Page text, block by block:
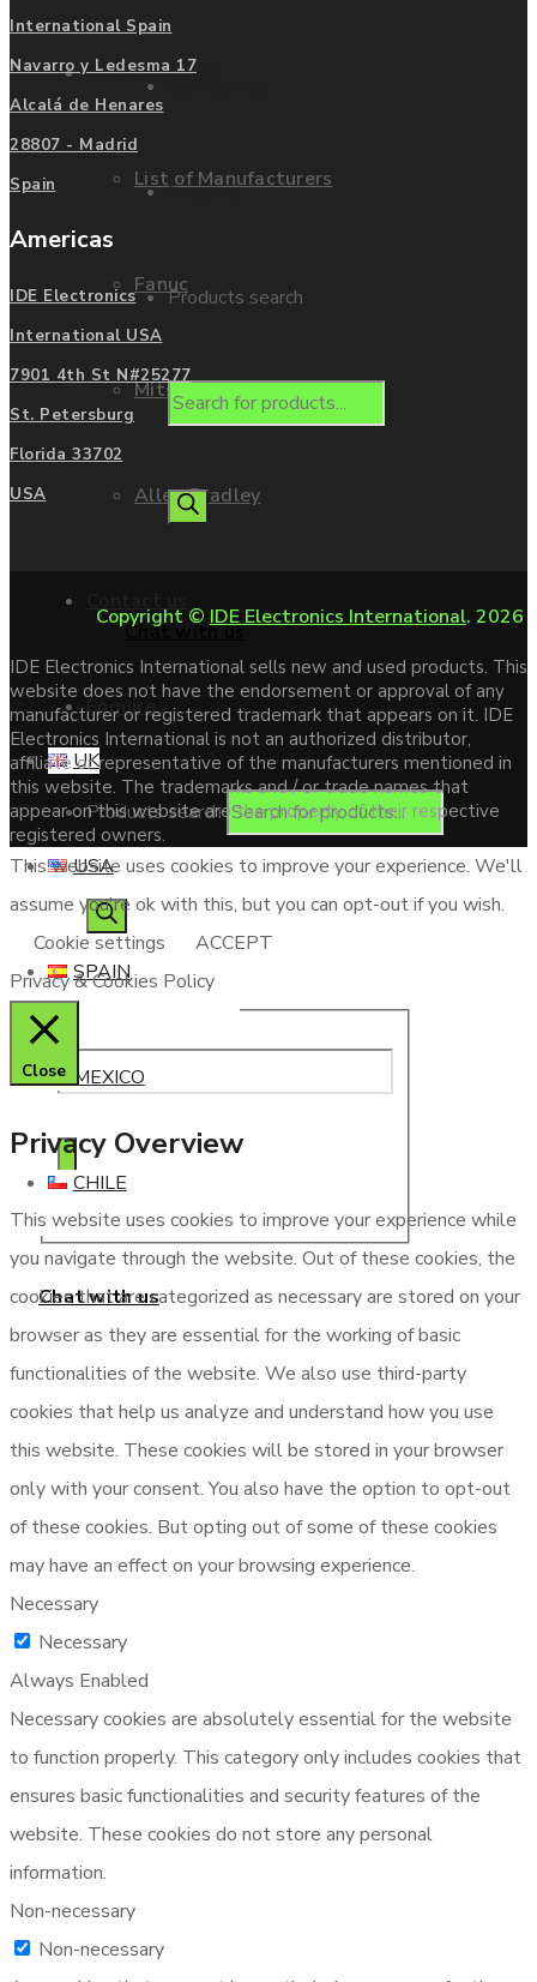
Manufacturers
List of Manufacturers
Fanuc
Mitsubishi
Allen Bradley
Enquire
Products search
Chat with us
Enquire
Products search
Chat with us
UK
USA
SPAIN
MEXICO
CHILE
International Spain
Navarro y Ledesma 17
Alcalá de Henares
28807 - Madrid
Spain
Americas
IDE Electronics
International USA
7901 4th St N#25277
St. Petersburg
Florida 33702
USA
Copyright © IDE Electronics International. 2026
IDE Electronics International sells new and used products. This
website does not have the endorsement or approval of any
manufacturer or registered trademark that appears on it. IDE
Electronics International is not an authorized distributor,
affiliate or representative of the manufacturers mentioned in
this website. The trademarks and / or trade names that
appear on this website are the property of their respective
registered owners.
This website uses cookies to improve your experience. We'll
assume you're ok with this, but you can opt-out if you wish.
Cookie settings
ACCEPT
Privacy & Cookies Policy
Close
Privacy Overview
This website uses cookies to improve your experience while
you navigate through the website. Out of these cookies, the
cookies that are categorized as necessary are stored on your
browser as they are essential for the working of basic
functionalities of the website. We also use third-party
cookies that help us analyze and understand how you use
this website. These cookies will be stored in your browser
only with your consent. You also have the option to opt-out
of these cookies. But opting out of some of these cookies
may have an effect on your browsing experience.
Necessary
Necessary
Always Enabled
Necessary cookies are absolutely essential for the website
to function properly. This category only includes cookies that
ensures basic functionalities and security features of the
website. These cookies do not store any personal
information.
Non-necessary
Non-necessary